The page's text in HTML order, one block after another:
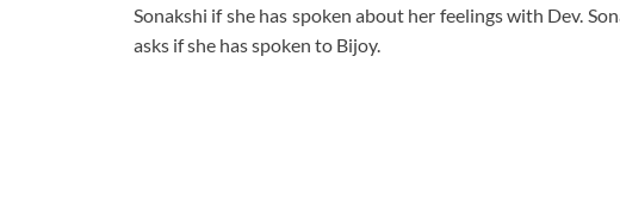
Sonakshi if she has spoken about her feelings with Dev.
asks if she has spoken to Bijoy.